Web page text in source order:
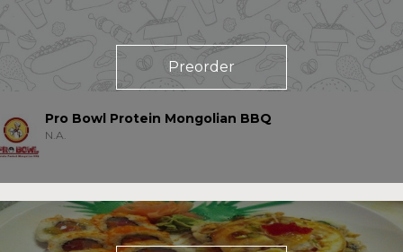
Preorder
Pro Bowl Protein Mongolian BBQ
N.A.